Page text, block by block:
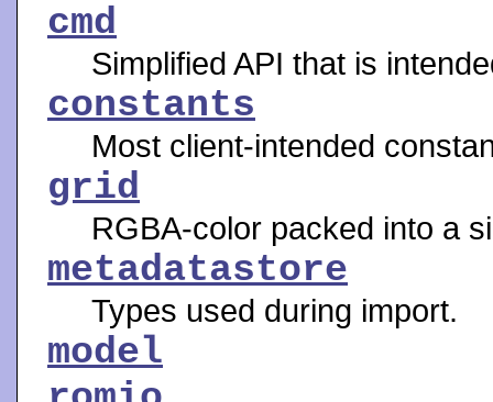
cmd
Simplified API that is
constants
Most client-intended
grid
RGBA-color packed into a
metadatastore
Types used during import.
model